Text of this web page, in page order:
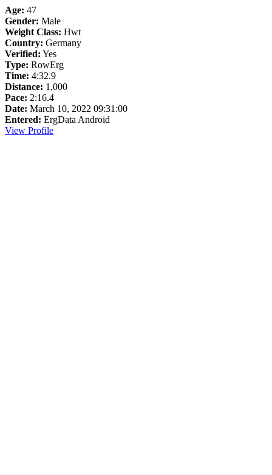
Age: 47
Gender: Male
Weight Class: Hwt
Country: Germany
Verified: Yes
Type: RowErg
Time: 4:32.9
Distance: 1,000
Pace: 2:16.4
Date: March 10, 2022 09:31:00
Entered: ErgData Android
View Profile